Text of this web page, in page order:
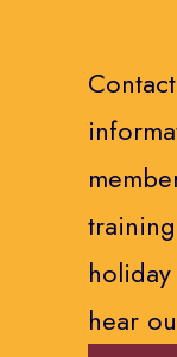
hear